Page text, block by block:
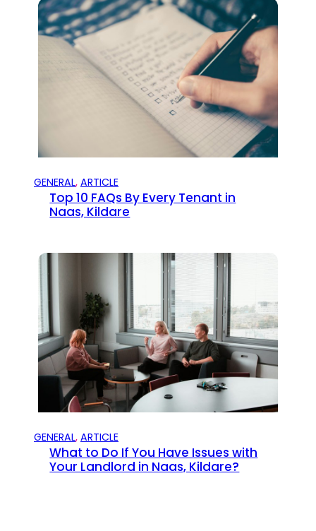
GENERAL, ARTICLE
Top 10 FAQs By Every Tenant in
Naas, Kildare
GENERAL, ARTICLE
What to Do If You Have Issues with
Your Landlord in Naas, Kildare?